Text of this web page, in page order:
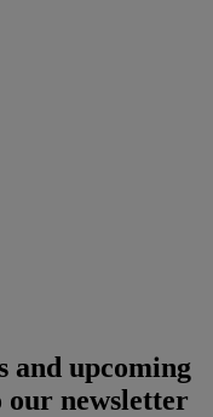
and upcoming
our newsletter